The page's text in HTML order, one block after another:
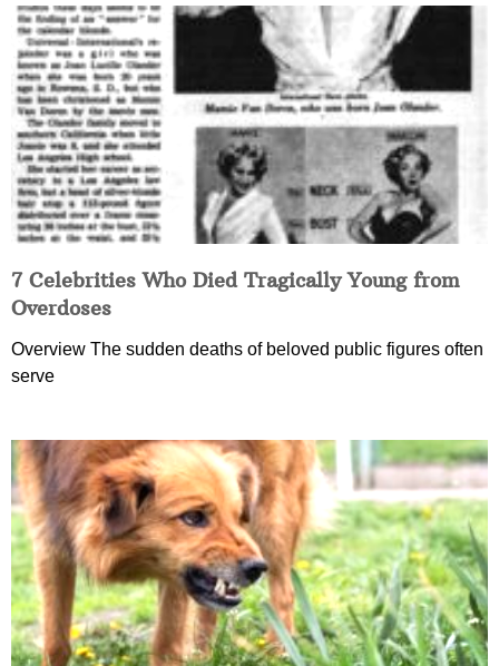
7 Celebrities Who Died Tragically Young from
Overdoses
Overview The sudden deaths of beloved public figures often
serve